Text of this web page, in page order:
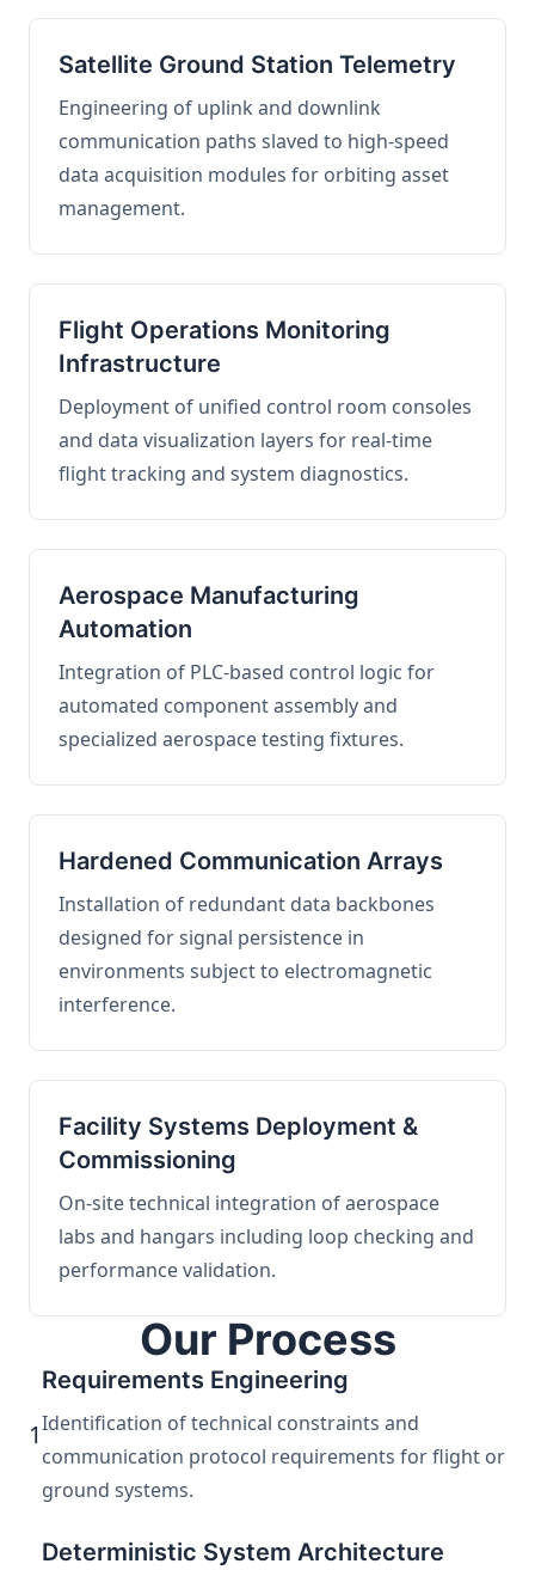
Satellite Ground Station Telemetry
Engineering of uplink and downlink
communication paths slaved to high-speed
data acquisition modules for orbiting asset
management.
Flight Operations Monitoring
Infrastructure
Deployment of unified control room consoles
and data visualization layers for real-time
flight tracking and system diagnostics.
Aerospace Manufacturing
Automation
Integration of PLC-based control logic for
automated component assembly and
specialized aerospace testing fixtures.
Hardened Communication Arrays
Installation of redundant data backbones
designed for signal persistence in
environments subject to electromagnetic
interference.
Facility Systems Deployment &
Commissioning
On-site technical integration of aerospace
labs and hangars including loop checking and
performance validation.
Our Process
1
Requirements Engineering
Identification of technical constraints and
communication protocol requirements for flight or
ground systems.
Deterministic System Architecture